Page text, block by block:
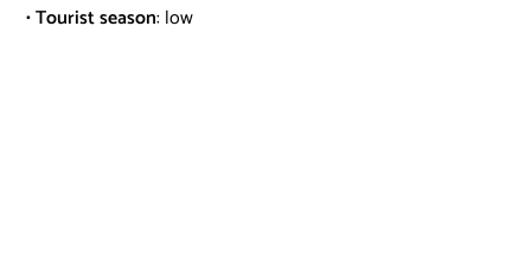
•Tourist season: low